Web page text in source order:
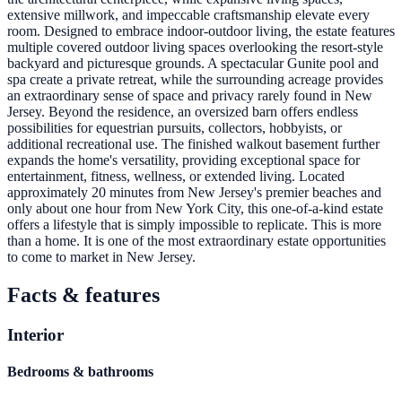
extensive millwork, and impeccable craftsmanship elevate every
room. Designed to embrace indoor-outdoor living, the estate features
multiple covered outdoor living spaces overlooking the resort-style
backyard and picturesque grounds. A spectacular Gunite pool and
spa create a private retreat, while the surrounding acreage provides
an extraordinary sense of space and privacy rarely found in New
Jersey. Beyond the residence, an oversized barn offers endless
possibilities for equestrian pursuits, collectors, hobbyists, or
additional recreational use. The finished walkout basement further
expands the home's versatility, providing exceptional space for
entertainment, fitness, wellness, or extended living. Located
approximately 20 minutes from New Jersey's premier beaches and
only about one hour from New York City, this one-of-a-kind estate
offers a lifestyle that is simply impossible to replicate. This is more
than a home. It is one of the most extraordinary estate opportunities
to come to market in New Jersey.
Facts & features
Interior
Bedrooms & bathrooms